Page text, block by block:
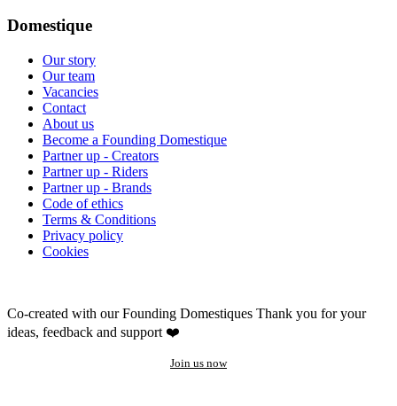
Domestique
Our story
Our team
Vacancies
Contact
About us
Become a Founding Domestique
Partner up - Creators
Partner up - Riders
Partner up - Brands
Code of ethics
Terms & Conditions
Privacy policy
Cookies
Co-created with our Founding Domestiques Thank you for your
ideas, feedback and support ❤️
Join us now